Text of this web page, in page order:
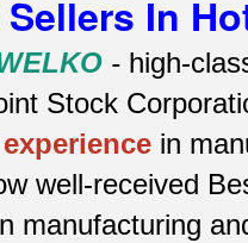
In
- high-
Stock
in
well-received
manufacturing